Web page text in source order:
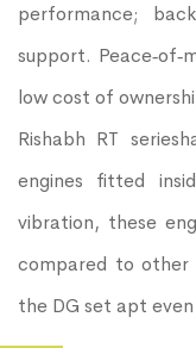
performance;
support.
low cost of
Rishabh RT
engines fitted
vibration, these
compared to other
the DG set apt